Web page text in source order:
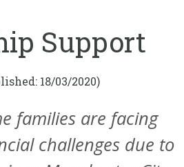
Support
18/03/2020)
families are facing
challenges due to